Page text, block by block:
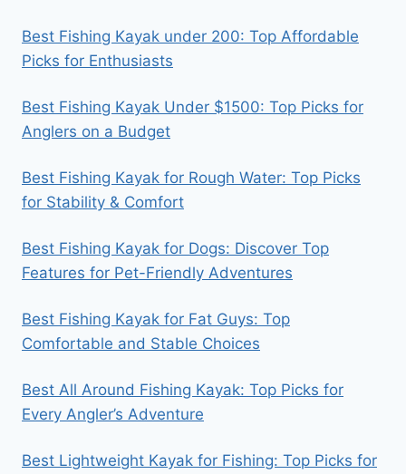
Best Fishing Kayak under 200: Top Affordable
Picks for Enthusiasts
Best Fishing Kayak Under $1500: Top Picks for
Anglers on a Budget
Best Fishing Kayak for Rough Water: Top Picks
for Stability & Comfort
Best Fishing Kayak for Dogs: Discover Top
Features for Pet-Friendly Adventures
Best Fishing Kayak for Fat Guys: Top
Comfortable and Stable Choices
Best All Around Fishing Kayak: Top Picks for
Every Angler’s Adventure
Best Lightweight Kayak for Fishing: Top Picks for